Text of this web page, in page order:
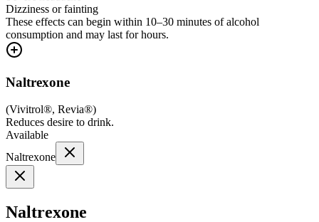
Dizziness or fainting
These effects can begin within 10–30 minutes of alcohol
consumption and may last for hours.
Naltrexone
(Vivitrol®, Revia®)
Reduces desire to drink.
Available
Naltrexone
Naltrexone